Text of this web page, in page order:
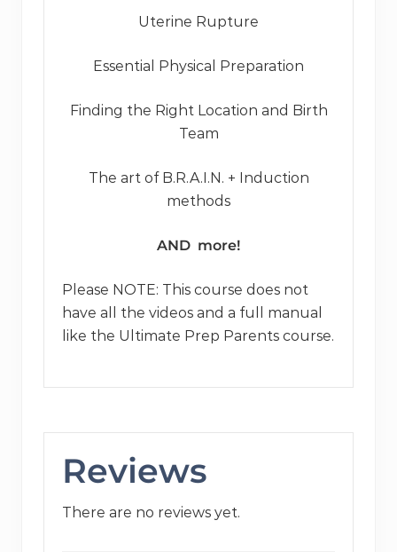
Uterine Rupture
Essential Physical Preparation
Finding the Right Location and Birth
Team
The art of B.R.A.I.N. + Induction
methods
AND more!
Please NOTE: This course does not
have all the videos and a full manual
like the Ultimate Prep Parents course.
Reviews
There are no reviews yet.